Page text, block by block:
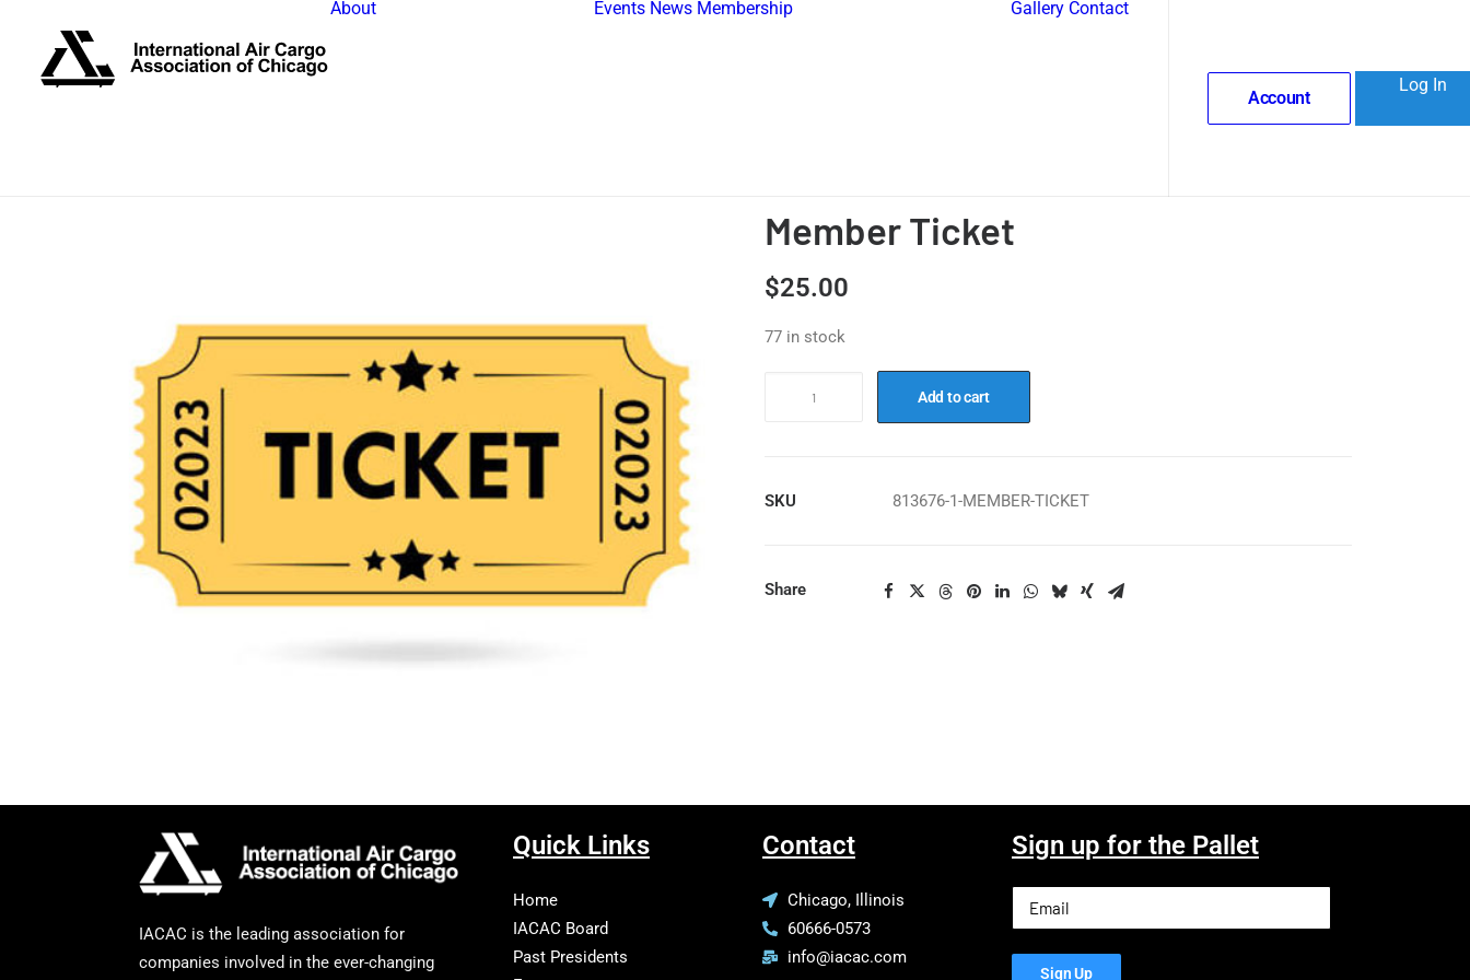
About Events News Membership Gallery Contact
Account
Log In
Member Ticket
$25.00
77 in stock
Add to cart
SKU 813676-1-MEMBER-TICKET
Share
IACAC is the leading association for
companies involved in the ever-changing
Quick Links
Home
IACAC Board
Past Presidents
Contact
Chicago, Illinois
60666-0573
info@iacac.com
Sign up for the Pallet
Email
(Required)